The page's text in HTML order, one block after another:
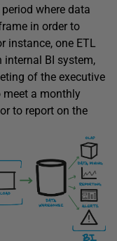
where data
in order to
instance, one ETL
BI system,
of the executive
meet a monthly
to report on the